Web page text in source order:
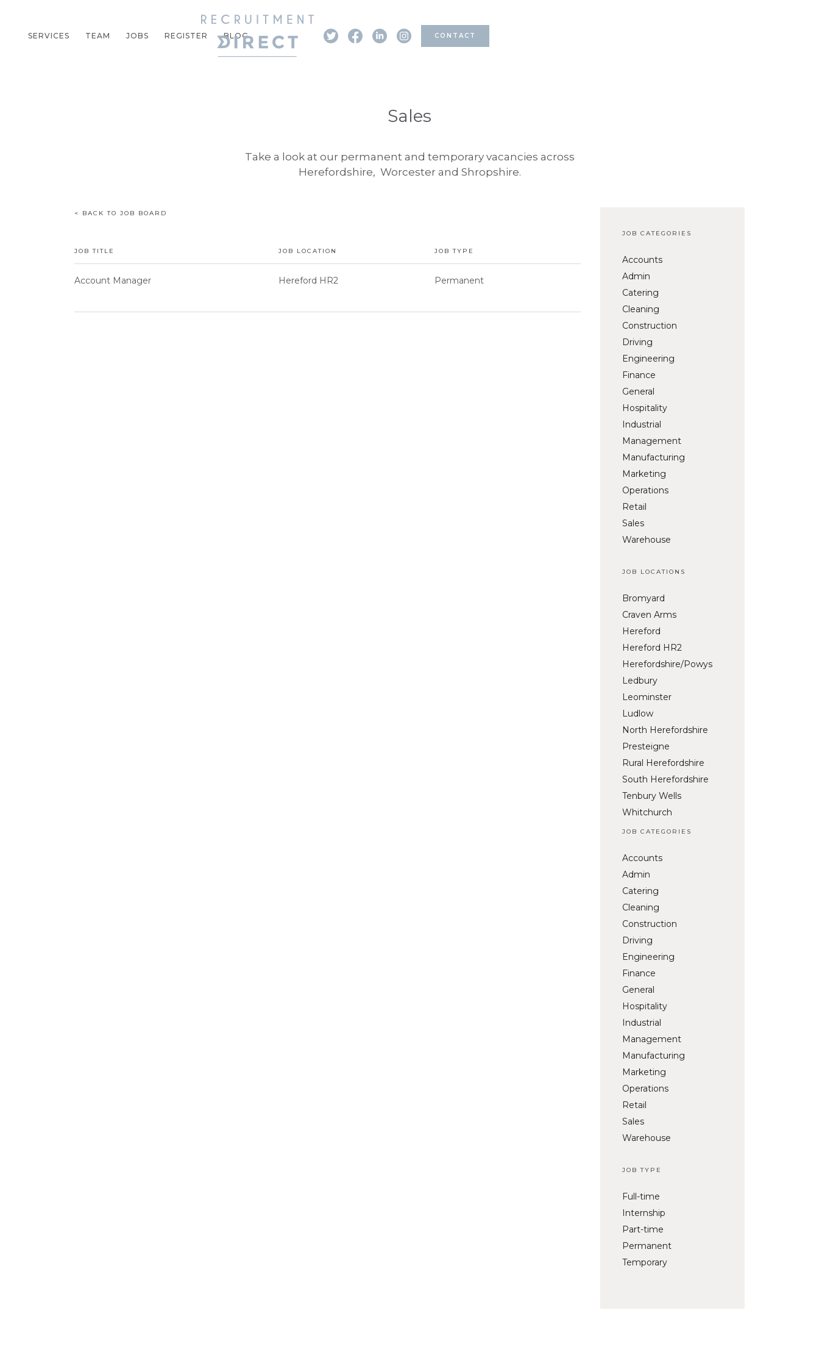
SERVICES TEAM JOBS REGISTER BLOG CONTACT
Sales
Take a look at our permanent and temporary vacancies across
Herefordshire, Worcester and Shropshire.
< BACK TO JOB BOARD
JOB TITLE JOB LOCATION JOB TYPE
Account Manager Hereford HR2 Permanent
JOB CATEGORIES
Accounts
Admin
Catering
Cleaning
Construction
Driving
Engineering
Finance
General
Hospitality
Industrial
Management
Manufacturing
Marketing
Operations
Retail
Sales
Warehouse
JOB LOCATIONS
Bromyard
Craven Arms
Hereford
Hereford HR2
Herefordshire/Powys
Ledbury
Leominster
Ludlow
North Herefordshire
Presteigne
Rural Herefordshire
South Herefordshire
Tenbury Wells
Whitchurch
JOB CATEGORIES
Accounts
Admin
Catering
Cleaning
Construction
Driving
Engineering
Finance
General
Hospitality
Industrial
Management
Manufacturing
Marketing
Operations
Retail
Sales
Warehouse
JOB TYPE
Full-time
Internship
Part-time
Permanent
Temporary